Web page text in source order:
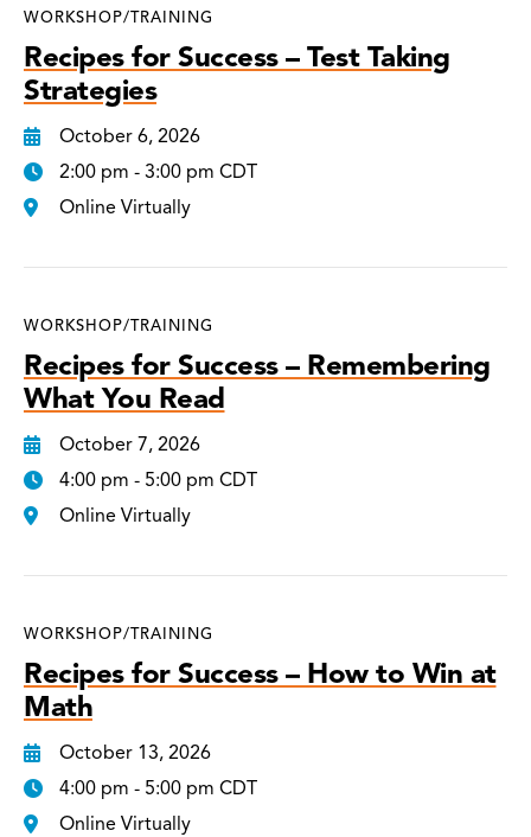
WORKSHOP/TRAINING
Recipes for Success – Test Taking
Strategies
October 6, 2026
2:00 pm - 3:00 pm CDT
Online Virtually
WORKSHOP/TRAINING
Recipes for Success – Remembering
What You Read
October 7, 2026
4:00 pm - 5:00 pm CDT
Online Virtually
WORKSHOP/TRAINING
Recipes for Success – How to Win at
Math
October 13, 2026
4:00 pm - 5:00 pm CDT
Online Virtually